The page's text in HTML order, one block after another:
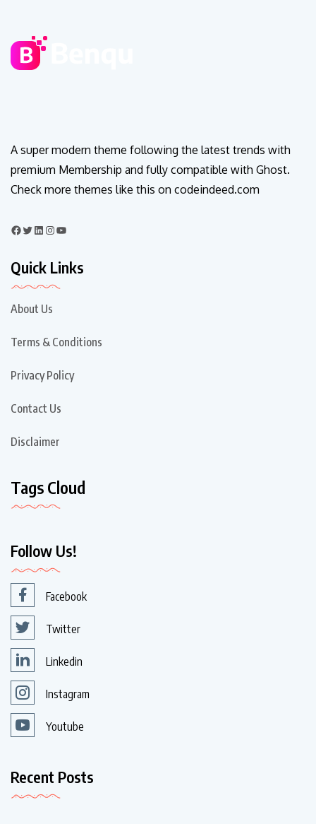
A super modern theme following the latest trends with
premium Membership and fully compatible with Ghost.
Check more themes like this on codeindeed.com
Quick Links
About Us
Terms & Conditions
Privacy Policy
Contact Us
Disclaimer
Tags Cloud
Follow Us!
Facebook
Twitter
Linkedin
Instagram
Youtube
Recent Posts